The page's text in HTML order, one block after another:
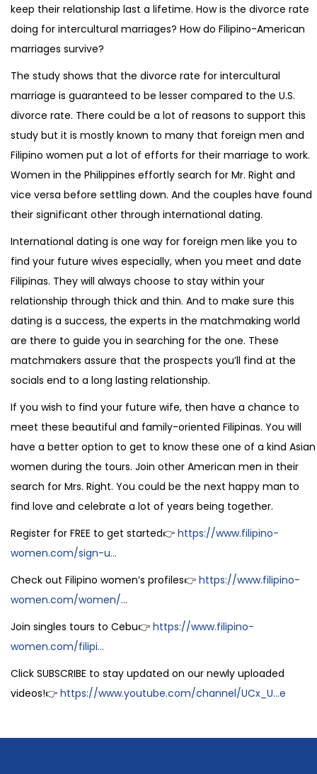
keep their relationship last a lifetime. How is the divorce rate
doing for intercultural marriages? How do Filipino-American
marriages survive?
The study shows that the divorce rate for intercultural
marriage is guaranteed to be lesser compared to the U.S.
divorce rate. There could be a lot of reasons to support this
study but it is mostly known to many that foreign men and
Filipino women put a lot of efforts for their marriage to work.
Women in the Philippines effortly search for Mr. Right and
vice versa before settling down. And the couples have found
their significant other through international dating.
International dating is one way for foreign men like you to
find your future wives especially, when you meet and date
Filipinas. They will always choose to stay within your
relationship through thick and thin. And to make sure this
dating is a success, the experts in the matchmaking world
are there to guide you in searching for the one. These
matchmakers assure that the prospects you’ll find at the
socials end to a long lasting relationship.
If you wish to find your future wife, then have a chance to
meet these beautiful and family-oriented Filipinas. You will
have a better option to get to know these one of a kind Asian
women during the tours. Join other American men in their
search for Mrs. Right. You could be the next happy man to
find love and celebrate a lot of years being together.
Register for FREE to get started👉 https://www.filipino-
women.com/sign-u...
Check out Filipino women’s profiles👉 https://www.filipino-
women.com/women/...
Join singles tours to Cebu👉 https://www.filipino-
women.com/filipi...
Click SUBSCRIBE to stay updated on our newly uploaded
videos!👉 https://www.youtube.com/channel/UCx_U...e